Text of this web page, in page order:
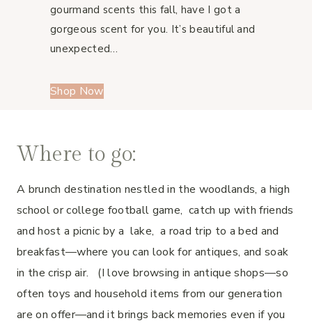
gourmand scents this fall, have I got a
gorgeous scent for you. It’s beautiful and
unexpected…
Shop Now
Where to go:
A brunch destination nestled in the woodlands, a high
school or college football game, catch up with friends
and host a picnic by a lake, a road trip to a bed and
breakfast—where you can look for antiques, and soak
in the crisp air. (I love browsing in antique shops—so
often toys and household items from our generation
are on offer—and it brings back memories even if you